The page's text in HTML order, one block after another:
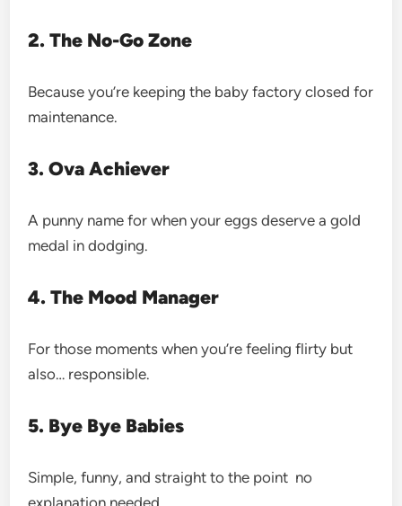
2. The No-Go Zone
Because you’re keeping the baby factory closed for
maintenance.
3. Ova Achiever
A punny name for when your eggs deserve a gold
medal in dodging.
4. The Mood Manager
For those moments when you’re feeling flirty but
also… responsible.
5. Bye Bye Babies
Simple, funny, and straight to the point no